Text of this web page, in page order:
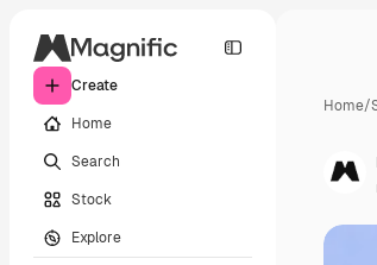
Create
Home
Search
Stock
Explore
Home/